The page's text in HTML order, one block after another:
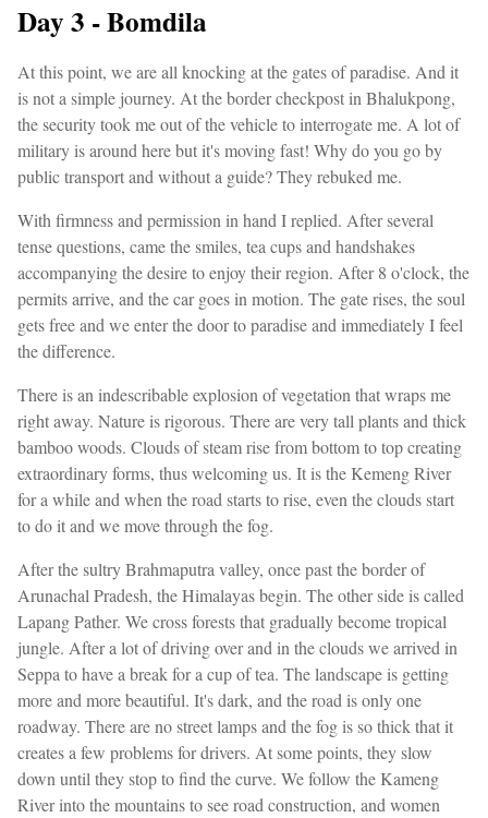
Day 3 - Bomdila
At this point, we are all knocking at the gates of paradise. And it
is not a simple journey. At the border checkpost in Bhalukpong,
the security took me out of the vehicle to interrogate me. A lot of
military is around here but it's moving fast! Why do you go by
public transport and without a guide? They rebuked me.
With firmness and permission in hand I replied. After several
tense questions, came the smiles, tea cups and handshakes
accompanying the desire to enjoy their region. After 8 o'clock, the
permits arrive, and the car goes in motion. The gate rises, the soul
gets free and we enter the door to paradise and immediately I feel
the difference.
There is an indescribable explosion of vegetation that wraps me
right away. Nature is rigorous. There are very tall plants and thick
bamboo woods. Clouds of steam rise from bottom to top creating
extraordinary forms, thus welcoming us. It is the Kemeng River
for a while and when the road starts to rise, even the clouds start
to do it and we move through the fog.
After the sultry Brahmaputra valley, once past the border of
Arunachal Pradesh, the Himalayas begin. The other side is called
Lapang Pather. We cross forests that gradually become tropical
jungle. After a lot of driving over and in the clouds we arrived in
Seppa to have a break for a cup of tea. The landscape is getting
more and more beautiful. It's dark, and the road is only one
roadway. There are no street lamps and the fog is so thick that it
creates a few problems for drivers. At some points, they slow
down until they stop to find the curve. We follow the Kameng
River into the mountains to see road construction, and women